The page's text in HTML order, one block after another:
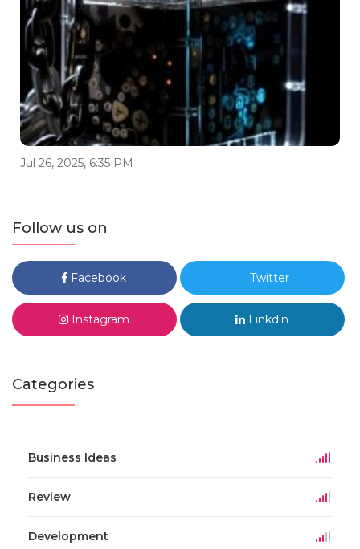
Jul 26, 2025, 6:35 PM
Follow us on
Facebook Twitter
Instagram Linkdin
Categories
Business Ideas
Review
Development